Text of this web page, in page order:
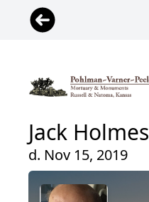
Jack Holmes
d. Nov 15, 2019